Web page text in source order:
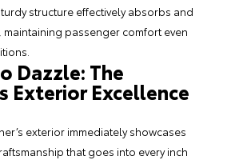
structure effectively absorbs and
maintaining passenger comfort even
Dazzle: The
Exterior Excellence
exterior immediately showcases
that goes into every inch